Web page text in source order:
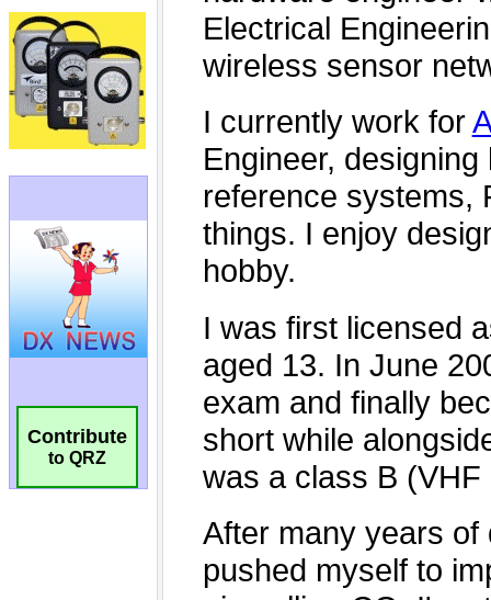
Contribute
to QRZ